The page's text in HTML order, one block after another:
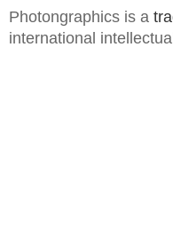
Photongraphics is a
international